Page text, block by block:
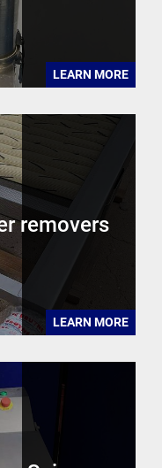
LEARN MORE
removers
LEARN MORE